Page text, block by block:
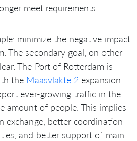
meet requirements.
minimize the negative impact
The secondary goal, on other
The Port of Rotterdam is
the Maasvlakte 2 expansion.
ever-growing traffic in the
amount of people. This implies
exchange, better coordination
and better support of main